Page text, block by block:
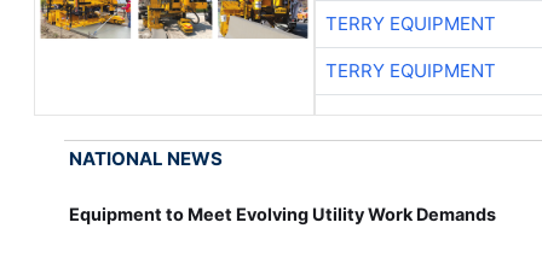
TERRY EQUIPMENT
TERRY EQUIPMENT
NATIONAL NEWS
Equipment to Meet Evolving Utility Work Demands